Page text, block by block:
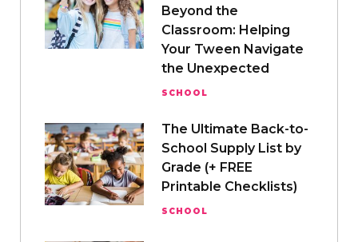
Beyond the
Classroom: Helping
Your Tween Navigate
the Unexpected
SCHOOL
The Ultimate Back-to-
School Supply List by
Grade (+ FREE
Printable Checklists)
SCHOOL